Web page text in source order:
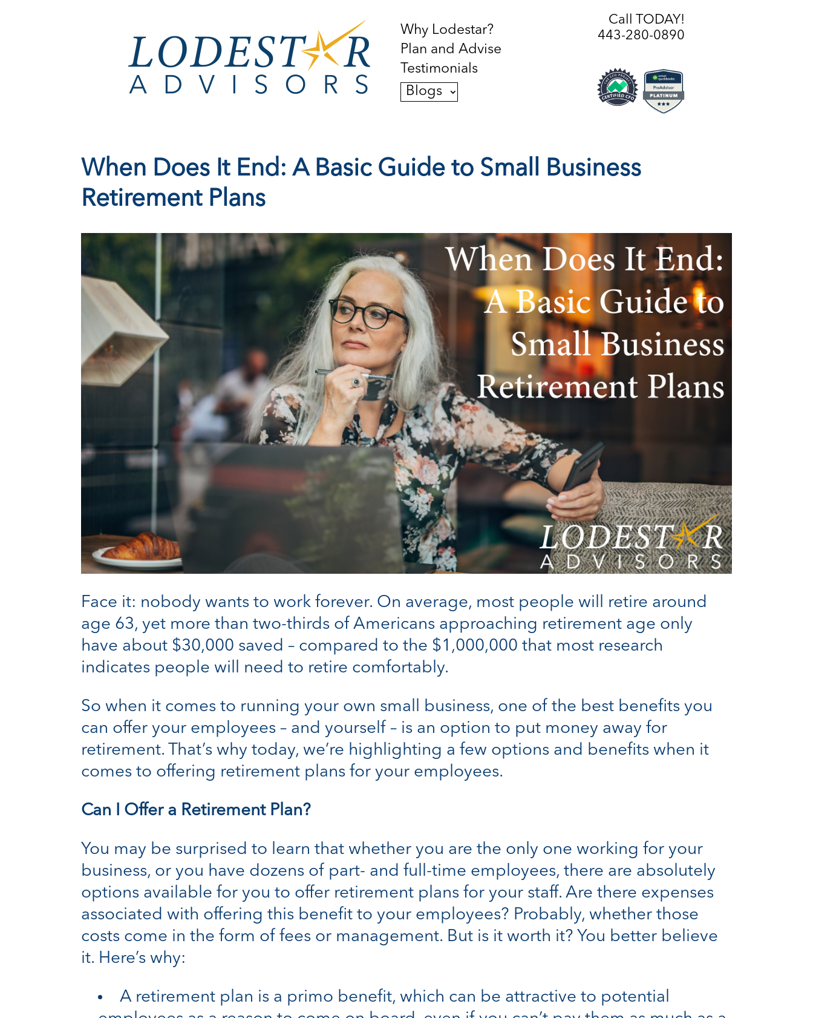
Why Lodestar?
Plan and Advise
Testimonials
Blogs
Call TODAY!
443-280-0890
When Does It End: A Basic Guide to Small Business
Retirement Plans
Face it: nobody wants to work forever. On average, most people will retire around
age 63, yet more than two-thirds of Americans approaching retirement age only
have about $30,000 saved – compared to the $1,000,000 that most research
indicates people will need to retire comfortably.
So when it comes to running your own small business, one of the best benefits you
can offer your employees – and yourself – is an option to put money away for
retirement. That’s why today, we’re highlighting a few options and benefits when it
comes to offering retirement plans for your employees.
Can I Offer a Retirement Plan?
You may be surprised to learn that whether you are the only one working for your
business, or you have dozens of part- and full-time employees, there are absolutely
options available for you to offer retirement plans for your staff. Are there expenses
associated with offering this benefit to your employees? Probably, whether those
costs come in the form of fees or management. But is it worth it? You better believe
it. Here’s why:
A retirement plan is a primo benefit, which can be attractive to potential